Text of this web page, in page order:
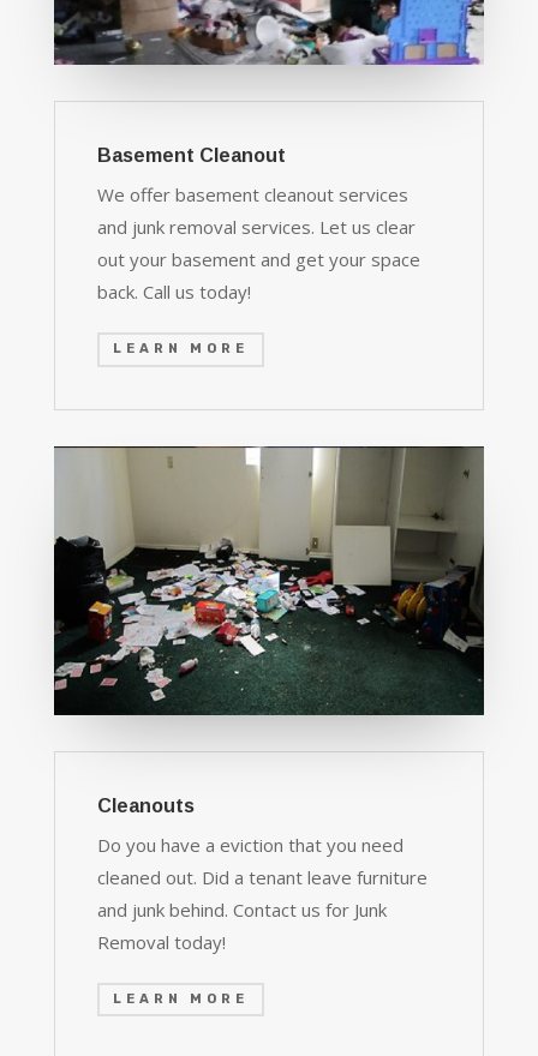
Basement Cleanout
We offer basement cleanout services
and junk removal services. Let us clear
out your basement and get your space
back. Call us today!
LEARN MORE
Cleanouts
Do you have a eviction that you need
cleaned out. Did a tenant leave furniture
and junk behind. Contact us for Junk
Removal today!
LEARN MORE